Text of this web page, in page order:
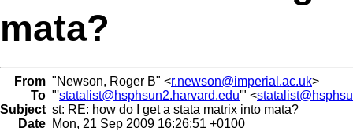
mata?
From "Newson, Roger B" <r.newson@imperial.ac.uk>
To "'statalist@hsphsun2.harvard.edu'" <
Subject st: RE: how do I get a stata matrix into mata?
Date Mon, 21 Sep 2009 16:26:51 +0100